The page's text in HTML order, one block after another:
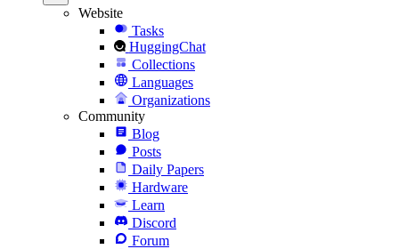
Website
Tasks
HuggingChat
Collections
Languages
Organizations
Community
Blog
Posts
Daily Papers
Hardware
Learn
Discord
Forum